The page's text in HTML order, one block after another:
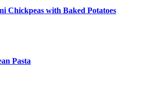
Chickpeas with Baked Potatoes
Pasta